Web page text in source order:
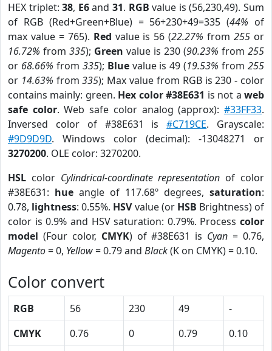
HEX triplet:38, E6and31. RGB value is (56,230,49). Sum
of RGB (Red+Green+Blue) = 56+230+49=335 (44% of
max value = 765). Red value is 56 (22.27% from255 or
16.72% from 335); Green value is 230 (90.23% from 255
or 68.66% from 335); Bluevalue is 49 (19.53% from255
or 14.63% from335); Max value from RGB is 230 - color
contains mainly: green. Hex color #38E631 is not aweb
safe color. Web safe color analog (approx):#33FF33.
Inversed color of #38E631 is#C719CE. Grayscale:
#9D9D9D. Windows color (decimal): -13048271 or
3270200. OLE color: 3270200.
HSL color Cylindrical-coordinate representation of color
#38E631: hue angle of 117.68º degrees, saturation:
0.78, lightness: 0.55%. HSVvalue (or HSB Brightness) of
color is 0.9% and HSV saturation: 0.79%. Process color
model (Four color, CMYK) of #38E631 is Cyan = 0.76,
Magento= 0, Yellow= 0.79 and Black(K on CMYK) = 0.10.
Color convert
RGB 56 230 49
-
CMYK
0.76 0 0.79
0.10